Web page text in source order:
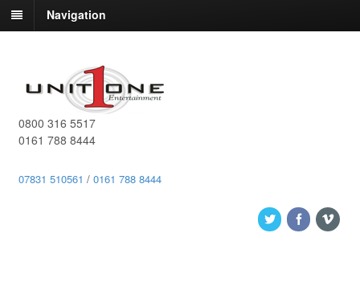
Navigation
0800 316 5517
0161 788 8444
07831 510561 / 0161 788 8444